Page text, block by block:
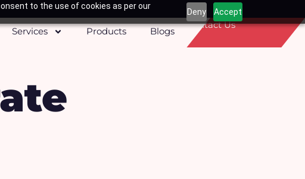
to the use of cookies as per our
Deny Accept
Services Products Blogs
Contact Us